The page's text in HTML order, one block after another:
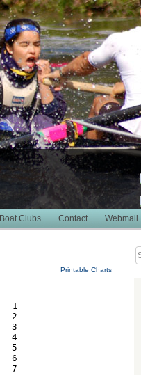
Boat Clubs Contact Webmail
Printable Charts